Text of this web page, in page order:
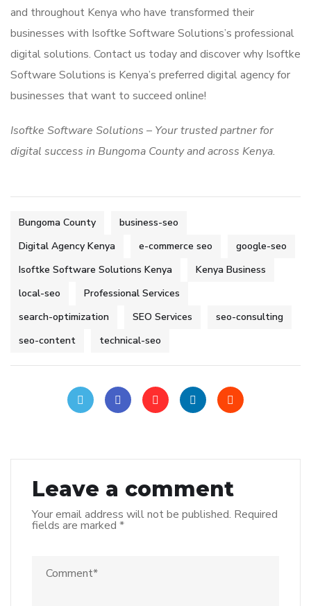
and throughout Kenya who have transformed their
businesses with Isoftke Software Solutions’s professional
digital solutions. Contact us today and discover why Isoftke
Software Solutions is Kenya’s preferred digital agency for
businesses that want to succeed online!
Isoftke Software Solutions – Your trusted partner for
digital success in Bungoma County and across Kenya.
Bungoma County
business-seo
Digital Agency Kenya
e-commerce seo
google-seo
Isoftke Software Solutions Kenya
Kenya Business
local-seo
Professional Services
search-optimization
SEO Services
seo-consulting
seo-content
technical-seo
Leave a comment
Your email address will not be published. Required
fields are marked *